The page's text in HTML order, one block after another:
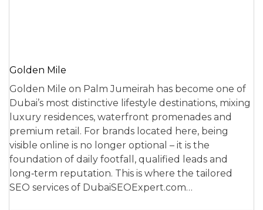
Golden Mile
Golden Mile on Palm Jumeirah has become one of
Dubai’s most distinctive lifestyle destinations, mixing
luxury residences, waterfront promenades and
premium retail. For brands located here, being
visible online is no longer optional – it is the
foundation of daily footfall, qualified leads and
long‑term reputation. This is where the tailored
SEO services of DubaiSEOExpert.com…